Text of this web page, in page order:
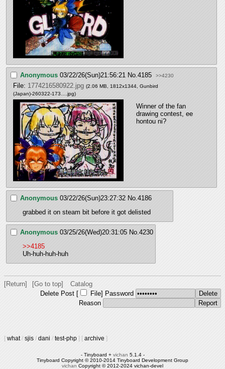
Anonymous 03/22/26(Sun)21:56:21 No. 4185 >>4230
File: 1774216580922.jpg (2.06 MB, 1812x1344, Gunbird
(Japan)-260322-173….jpg)
Winner of the fan
drawing contest, ee
hontou ni?
Anonymous 03/22/26(Sun)23:27:32 No.4186
grabbed it on steam bit before it got delisted
Anonymous 03/25/26(Wed)20:31:05 No. 4230
>>4185
Uh-huh-huh-huh
[Return] [Go to top]
Catalog
Delete Post [
File] Password
Reason
[ what/ sjis / dani / test-php ] [ archive ]
- Tinyboard + vichan 5.1.4 -
Tinyboard Copyright © 2010-2014 Tinyboard Development Group
vichan Copyright © 2012-2024 vichan-devel